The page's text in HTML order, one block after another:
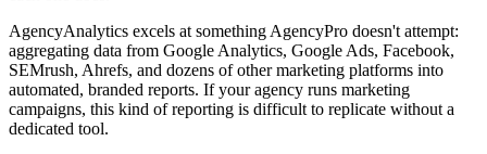
AgencyAnalytics excels at something AgencyPro doesn't attempt:
aggregating data from Google Analytics, Google Ads, Facebook,
SEMrush, Ahrefs, and dozens of other marketing platforms into
automated, branded reports. If your agency runs marketing
campaigns, this kind of reporting is difficult to replicate without a
dedicated tool.